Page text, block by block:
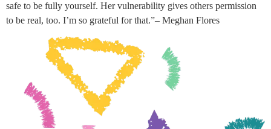
safe to be fully yourself. Her vulnerability gives others permission
to be real, too. I’m so grateful for that.”– Meghan Flores